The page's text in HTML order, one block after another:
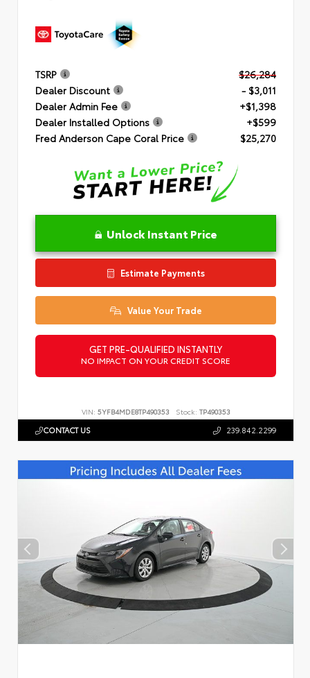
TSRP
$26,284
Dealer Discount
- $3,011
Dealer Admin Fee
+$1,398
Dealer Installed Options
+$599
Fred Anderson Cape Coral Price
$25,270
Unlock Instant Price
Estimate Payments
Value Your Trade
GET PRE-QUALIFIED INSTANTLY
NO IMPACT ON YOUR CREDIT SCORE
VIN: 5YFB4MDE8TP490353 Stock: TP490353
CONTACT US 239.842.2299